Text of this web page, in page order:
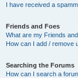
I have received a
Friends and Foes
What are my Friends
How can I add / remove
Searching the Forums
How can I search a